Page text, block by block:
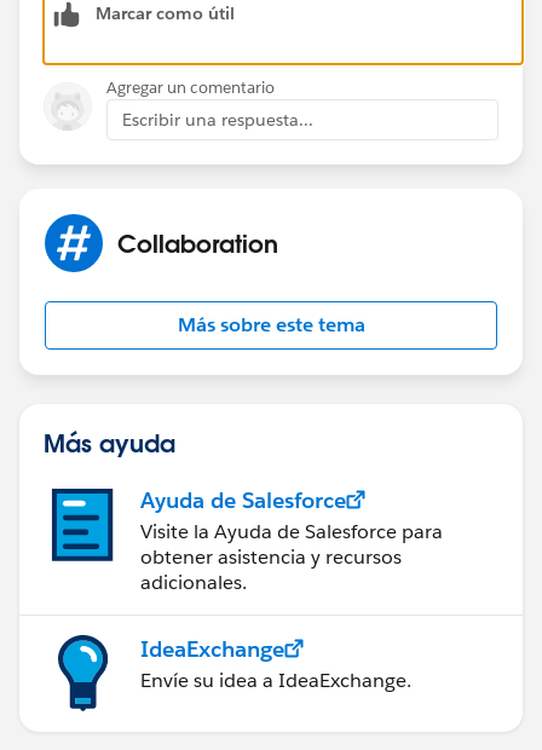
id=console2_push_notifications.htm&type=5
Thanks & Regards,
Marcar como útil
Agregar un comentario
Escribir una respuesta...
Collaboration
Más sobre este tema
Más ayuda
Ayuda de Salesforce
Visite la Ayuda de Salesforce para
obtener asistencia y recursos
adicionales.
IdeaExchange
Envíe su idea a IdeaExchange.